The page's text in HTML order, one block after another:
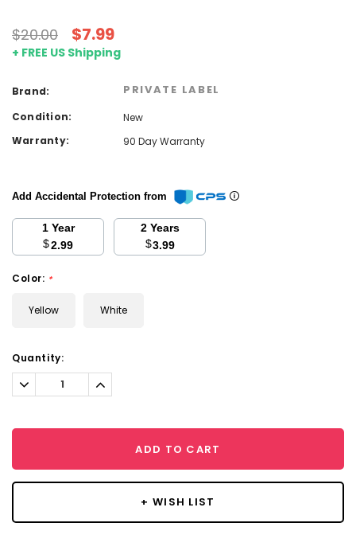
$20.00 $7.99
+ FREE US Shipping
Brand: PRIVATE LABEL
Condition:
New
Warranty:
90 Day Warranty
Add Accidental Protection from
1 Year
$2.99
2 Years
$3.99
Color: *
Yellow White
Current
Stock:
Quantity:
Decrease
Quantity:
Increase
Quantity:
ADD TO CART
+ WISH LIST